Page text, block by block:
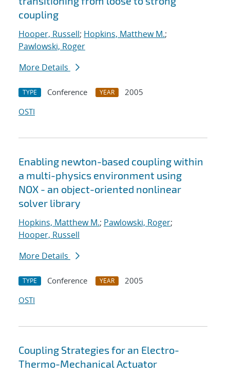
coupling
Hooper, Russell; Hopkins, Matthew M.;
Pawlowski, Roger
More Details
TYPE Conference YEAR
2005
OSTI
Enabling newton-based coupling within
a multi-physics environment using
NOX - an object-oriented nonlinear
solver library
Hopkins, Matthew M.; Pawlowski, Roger;
Hooper, Russell
More Details
TYPE Conference YEAR
2005
OSTI
Coupling Strategies for an Electro-
Thermo-Mechanical Actuator